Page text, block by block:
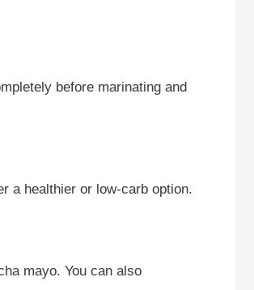
before marinating and
a healthier or low-carb option.
mayo. You can also